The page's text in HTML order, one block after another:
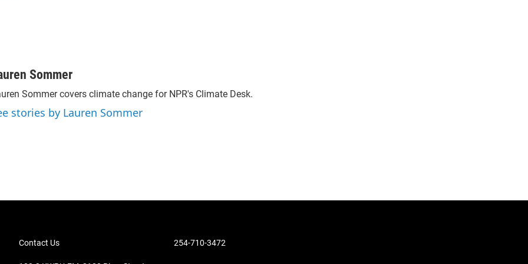
Sommer
Sommer covers climate change for NPR's Climate Desk.
stories by Lauren Sommer
Contact Us 254-710-3472